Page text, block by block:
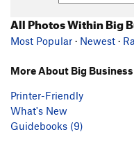
All Photos Within Big
Most Popular · Newest ·
More About Big
Printer-Friendly
What's New
Guidebooks (9)